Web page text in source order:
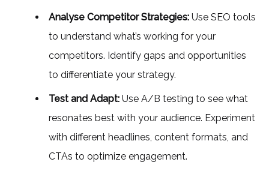
Analyse Competitor Strategies: Use SEO tools
to understand what’s working for your
competitors. Identify gaps and opportunities
to differentiate your strategy.
Test and Adapt: Use A/B testing to see what
resonates best with your audience. Experiment
with different headlines, content formats, and
CTAs to optimize engagement.